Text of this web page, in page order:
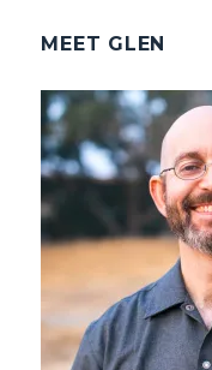
MEET GLEN